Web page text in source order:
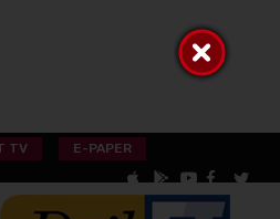
TV E-PAPER